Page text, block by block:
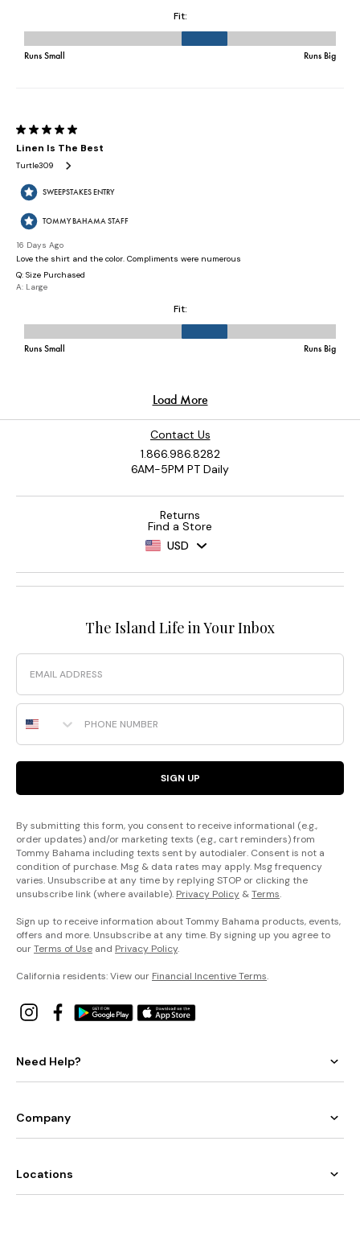
Contact Us
1.866.986.8282
6AM-5PM PT Daily
Returns
Find a Store
USD
The Island Life in Your Inbox
Email
Phone Number
SIGN UP
By submitting this form, you consent to receive informational (e.g.,
order updates) and/or marketing texts (e.g., cart reminders) from
Tommy Bahama including texts sent by autodialer. Consent is not a
condition of purchase. Msg & data rates may apply. Msg frequency
varies. Unsubscribe at any time by replying STOP or clicking the
unsubscribe link (where available). Privacy Policy &Terms.
Sign up to receive information about Tommy Bahama products, events,
offers and more. Unsubscribe at any time. By signing up you agree to
ourTerms of Use and Privacy Policy.
California residents: View our Financial Incentive Terms.
Need Help?
Company
Locations